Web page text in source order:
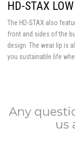
HD-STAX
The HD-STAX also
front and sides of the
design. The wear lip is
you sustainable life
Any
us